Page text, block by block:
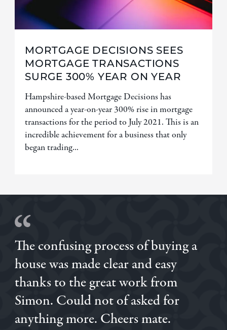
MORTGAGE DECISIONS SEES
MORTGAGE TRANSACTIONS
SURGE 300% YEAR ON YEAR
Hampshire-based Mortgage Decisions has
announced a year-on-year 300% rise in mortgage
transactions for the period to July 2021. This is an
incredible achievement for a business that only
began trading...
The confusing process of buying a
house was made clear and easy
thanks to the great work from
Simon. Could not of asked for
anything more. Cheers mate.